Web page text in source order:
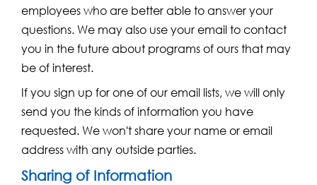
employees who are better able to answer your
questions. We may also use your email to contact
you in the future about programs of ours that may
be of interest.
If you sign up for one of our email lists, we will only
send you the kinds of information you have
requested. We won't share your name or email
address with any outside parties.
Sharing of Information